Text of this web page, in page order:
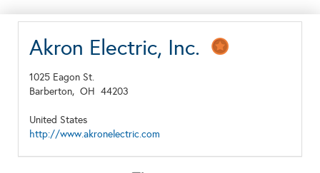
Akron Electric, Inc.
1025 Eagon St.
Barberton, OH 44203
United States
http://www.akronelectric.com